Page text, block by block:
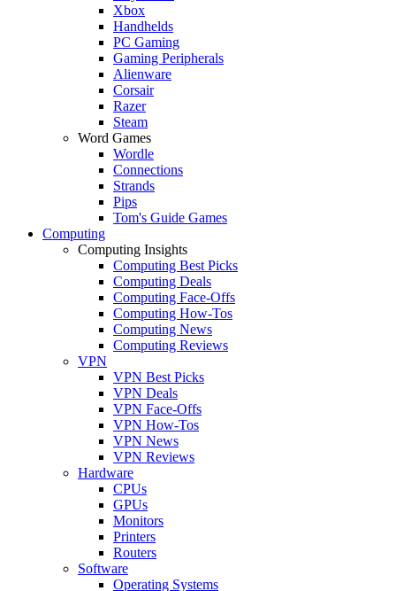
Xbox
Handhelds
PC Gaming
Gaming Peripherals
Alienware
Corsair
Razer
Steam
Word Games
Wordle
Connections
Strands
Pips
Tom's Guide Games
Computing
Computing Insights
Computing Best Picks
Computing Deals
Computing Face-Offs
Computing How-Tos
Computing News
Computing Reviews
VPN
VPN Best Picks
VPN Deals
VPN Face-Offs
VPN How-Tos
VPN News
VPN Reviews
Hardware
CPUs
GPUs
Monitors
Printers
Routers
Software
Operating Systems